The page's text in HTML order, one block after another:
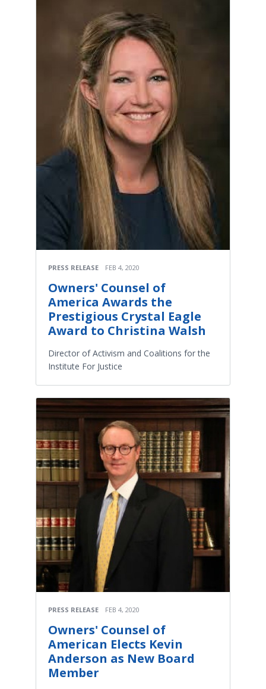
PRESS RELEASE FEB 4, 2020
Owners' Counsel of
America Awards the
Prestigious Crystal Eagle
Award to Christina Walsh
Director of Activism and Coalitions for the
Institute For Justice
PRESS RELEASE FEB 4, 2020
Owners' Counsel of
American Elects Kevin
Anderson as New Board
Member